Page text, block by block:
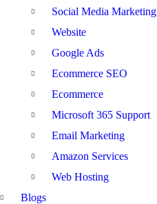
Social Media Marketing
Website
Google Ads
Ecommerce SEO
Ecommerce
Microsoft 365 Support
Email Marketing
Amazon Services
Web Hosting
Blogs